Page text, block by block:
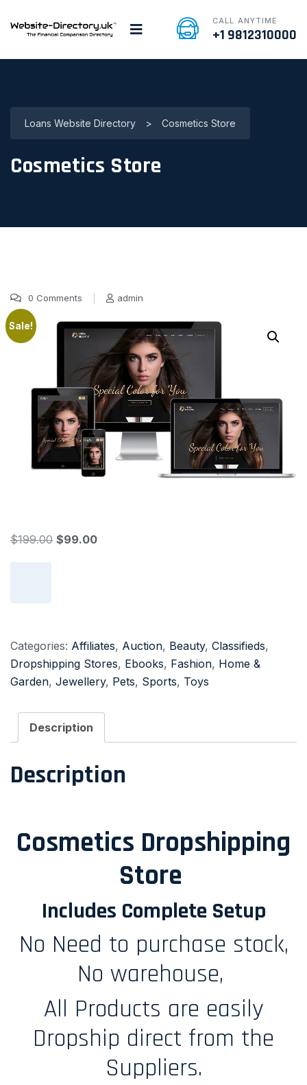
CALL ANYTIME
+1 9812310000
Loans Website Directory > Cosmetics Store
Cosmetics Store
7 Jan, 2022
0 Comments admin
Sale!
$199.00 $99.00
Categories: Affiliates, Auction, Beauty, Classifieds,
Dropshipping Stores, Ebooks, Fashion, Home &
Garden, Jewellery, Pets, Sports, Toys
Description
Description
Cosmetics Dropshipping
Store
Includes Complete Setup
No Need to purchase stock,
No warehouse,
All Products are easily
Dropship direct from the
Suppliers.